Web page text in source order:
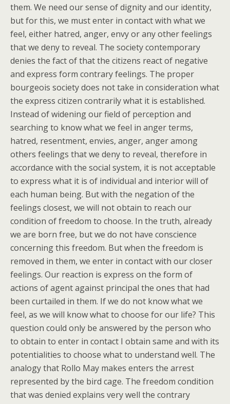
them. We need our sense of dignity and our identity,
but for this, we must enter in contact with what we
feel, either hatred, anger, envy or any other feelings
that we deny to reveal. The society contemporary
denies the fact of that the citizens react of negative
and express form contrary feelings. The proper
bourgeois society does not take in consideration what
the express citizen contrarily what it is established.
Instead of widening our field of perception and
searching to know what we feel in anger terms,
hatred, resentment, envies, anger, anger among
others feelings that we deny to reveal, therefore in
accordance with the social system, it is not acceptable
to express what it is of individual and interior will of
each human being. But with the negation of the
feelings closest, we will not obtain to reach our
condition of freedom to choose. In the truth, already
we are born free, but we do not have conscience
concerning this freedom. But when the freedom is
removed in them, we enter in contact with our closer
feelings. Our reaction is express on the form of
actions of agent against principal the ones that had
been curtailed in them. If we do not know what we
feel, as we will know what to choose for our life? This
question could only be answered by the person who
to obtain to enter in contact I obtain same and with its
potentialities to choose what to understand well. The
analogy that Rollo May makes enters the arrest
represented by the bird cage. The freedom condition
that was denied explains very well the contrary